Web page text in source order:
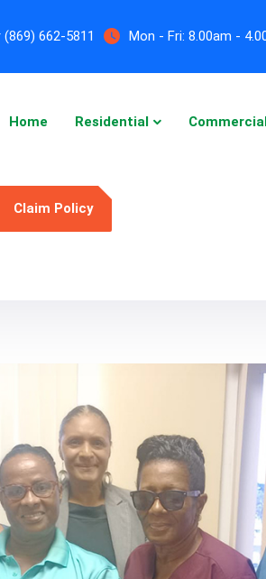
662-5811 Mon - Fri: 8.00am -
Home Residential
Claim Policy